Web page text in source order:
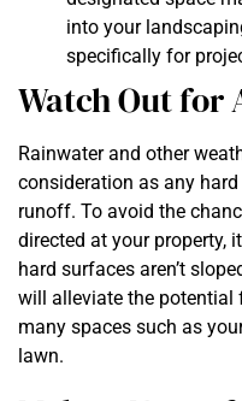
into your
specifically for
Watch Out for
Rainwater and other
consideration as any
runoff. To avoid the
directed at your property,
hard surfaces aren’t
will alleviate the potential
many spaces such as
lawn.